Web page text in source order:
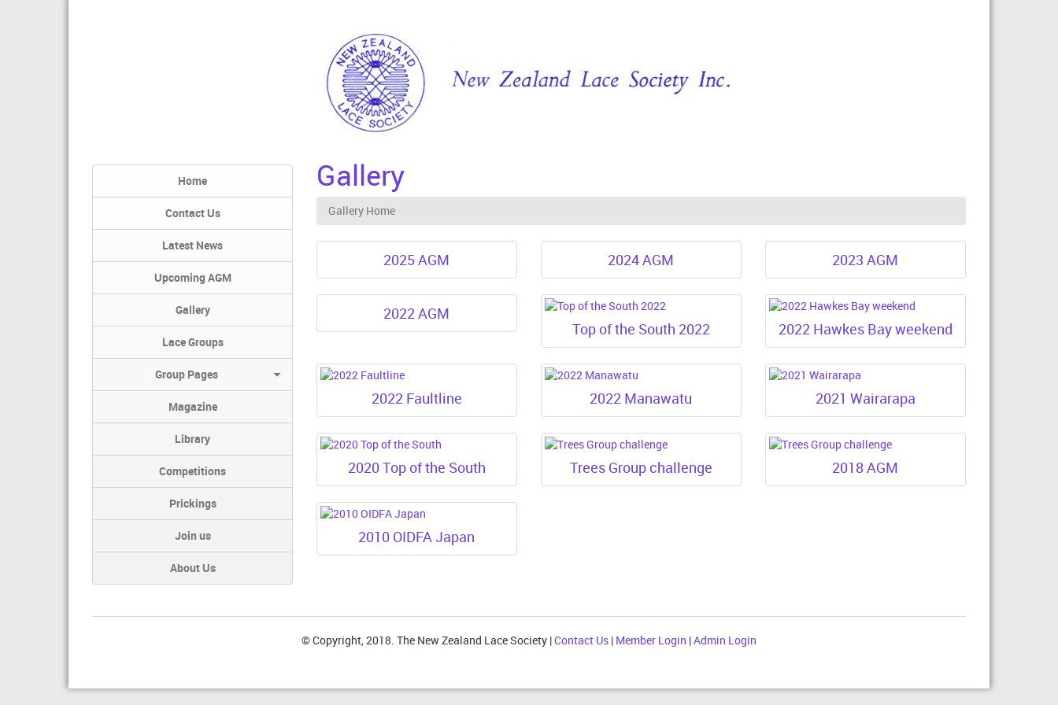
Home
Contact Us
Latest News
Upcoming AGM
Gallery
Lace Groups
Group Pages
Magazine
Library
Competitions
Prickings
Join us
About Us
Gallery
Gallery Home
2025 AGM 2024 AGM 2023 AGM
2022 AGM
Top of the South 2022
2022 Hawkes Bay weekend
2022 Faultline 2022 Manawatu 2021 Wairarapa
2020 Top of the South Trees Group challenge 2018 AGM
2010 OIDFA Japan
© Copyright, 2018. The New Zealand Lace Society |Contact Us | Member Login |Admin Login